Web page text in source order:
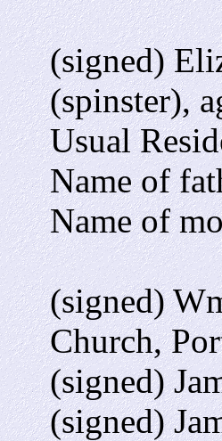
(signed)
(spinster),
Usual
Name of
Name of
(signed)
Church,
(signed)
(signed)